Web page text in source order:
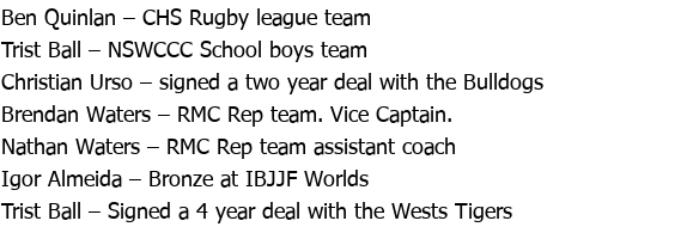
Ben Quinlan – CHS Rugby league team
Trist Ball – NSWCCC School boys team
Christian Urso – signed a two year deal with the Bulldogs
Brendan Waters – RMC Rep team. Vice Captain.
Nathan Waters – RMC Rep team assistant coach
Igor Almeida – Bronze at IBJJF Worlds
Trist Ball – Signed a 4 year deal with the Wests Tigers